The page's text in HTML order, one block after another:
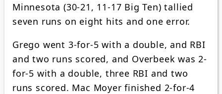
Minnesota (30-21, 11-17 Big Ten) tallied
seven runs on eight hits and one error.
Grego went 3-for-5 with a double, and RBI
and two runs scored, and Overbeek was 2-
for-5 with a double, three RBI and two
runs scored. Mac Moyer finished 2-for-4